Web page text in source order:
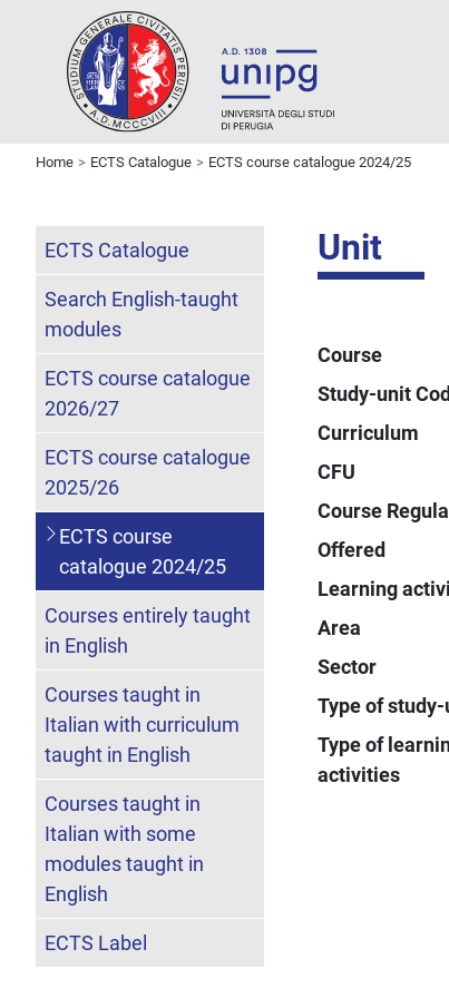
Home ECTS Catalogue ECTS course catalogue 2024/25
Unit
Course
Study-unit
Curriculum
CFU
Course
Offered
Learning
Area
Sector
Type of
Type of
activities
ECTS Catalogue
Search English-taught
modules
ECTS course catalogue
2026/27
ECTS course catalogue
2025/26
ECTS course
catalogue 2024/25
Courses entirely taught
in English
Courses taught in
Italian with curriculum
taught in English
Courses taught in
Italian with some
modules taught in
English
ECTS Label